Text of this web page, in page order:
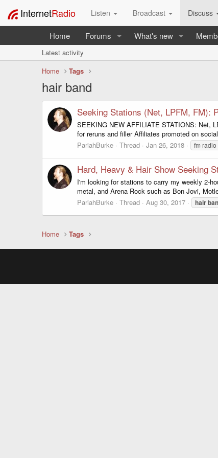
InternetRadio Listen Broadcast Discuss
Home Forums What's new
Latest activity
Home
Tags
hair band
Seeking Stations (Net, LPFM, FM):
SEEKING NEW AFFILIATE STATIONS: Net,
for reruns and filler Affiliates promoted on
PariahBurke
Thread Jan 26, 2018 fm radio
Hard, Heavy & Hair Show Seeking
I'm looking for stations to carry my weekly 2-
metal, and Arena Rock such as Bon Jovi,
PariahBurke
Thread Aug 30, 2017 hair
Home Tags